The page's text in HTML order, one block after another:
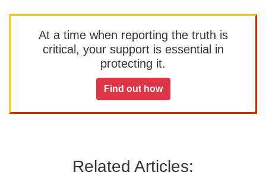
At a time when reporting the truth is
critical, your support is essential in
protecting it.
Find out how
Related Articles: